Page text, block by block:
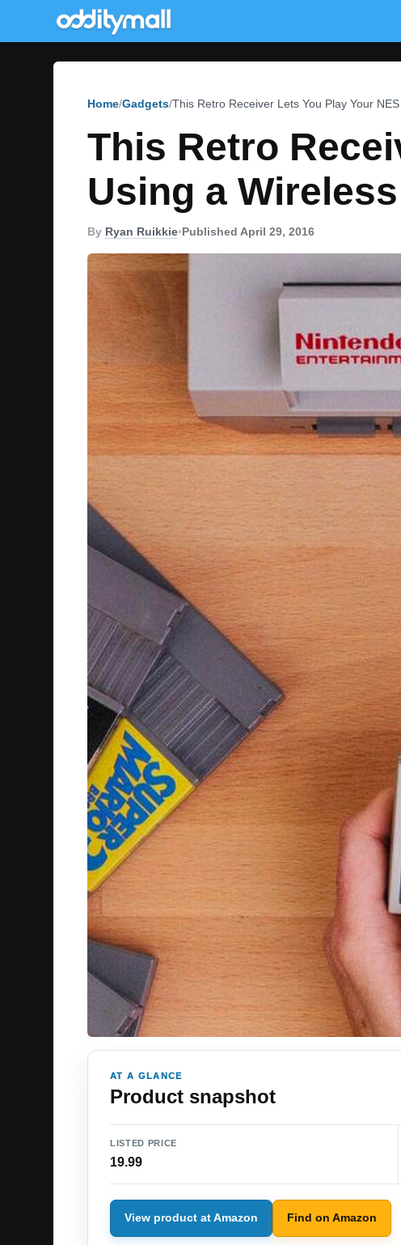
Home Gadgets This Retro Receiver Lets You Play Your
This Retro
Using a
By Ryan Ruikkie•Published April 29, 2016
AT A GLANCE
Product snapshot
LISTED PRICE
19.99
View product at Amazon Find on Amazon